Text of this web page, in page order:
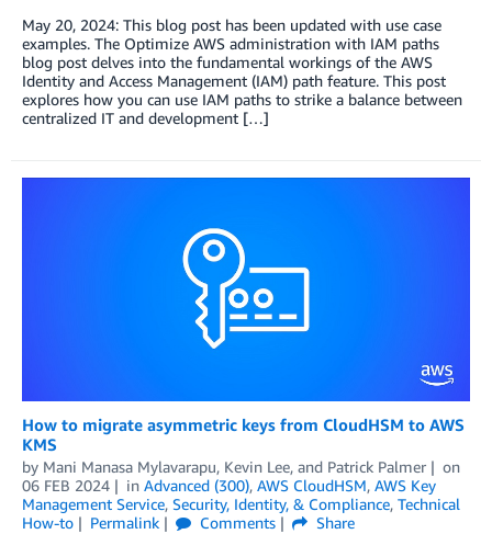
May 20, 2024: This blog post has been updated with use case
examples. The Optimize AWS administration with IAM paths
blog post delves into the fundamental workings of the AWS
Identity and Access Management (IAM) path feature. This post
explores how you can use IAM paths to strike a balance between
centralized IT and development […]
How to migrate asymmetric keys from CloudHSM to AWS
KMS
by Mani Manasa Mylavarapu, Kevin Lee, and Patrick Palmer
on
06 FEB 2024
in Advanced (300), AWS CloudHSM, AWS Key
Management Service, Security, Identity, & Compliance, Technical
How-to
Permalink Comments
Share